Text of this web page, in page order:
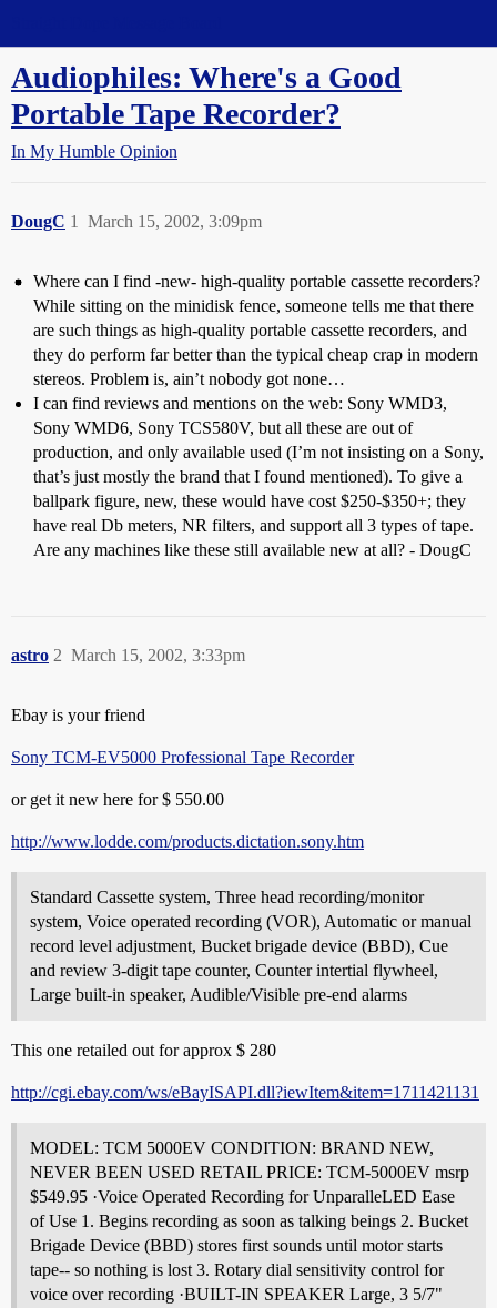
Audiophiles: Where's a Good
Portable Tape Recorder?
In My Humble Opinion
DougC March 15, 2002, 3:09pm
1
Where can I find -new- high-quality portable cassette recorders?
While sitting on the minidisk fence, someone tells me that there
are such things as high-quality portable cassette recorders, and
they do perform far better than the typical cheap crap in modern
stereos. Problem is, ain’t nobody got none…
I can find reviews and mentions on the web: Sony WMD3,
Sony WMD6, Sony TCS580V, but all these are out of
production, and only available used (I’m not insisting on a Sony,
that’s just mostly the brand that I found mentioned). To give a
ballpark figure, new, these would have cost $250-$350+; they
have real Db meters, NR filters, and support all 3 types of tape.
Are any machines like these still available new at all? - DougC
astro March 15, 2002, 3:33pm
2
Ebay is your friend
Sony TCM-EV5000 Professional Tape Recorder
or get it new here for $ 550.00
http://www.lodde.com/products.dictation.sony.htm
Standard Cassette system, Three head recording/monitor
system, Voice operated recording (VOR), Automatic or manual
record level adjustment, Bucket brigade device (BBD), Cue
and review 3-digit tape counter, Counter intertial flywheel,
Large built-in speaker, Audible/Visible pre-end alarms
This one retailed out for approx $ 280
http://cgi.ebay.com/ws/eBayISAPI.dll?iewItem&item=1711421131
MODEL: TCM 5000EV CONDITION: BRAND NEW,
NEVER BEEN USED RETAIL PRICE: TCM-5000EV msrp
$549.95 ·Voice Operated Recording for UnparalleLED Ease
of Use 1. Begins recording as soon as talking beings 2. Bucket
Brigade Device (BBD) stores first sounds until motor starts
tape-- so nothing is lost 3. Rotary dial sensitivity control for
voice over recording ·BUILT-IN SPEAKER Large, 3 5/7"